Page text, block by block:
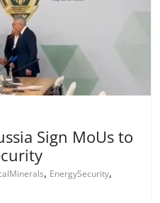
Sign MoUs to
, EnergySecurity,